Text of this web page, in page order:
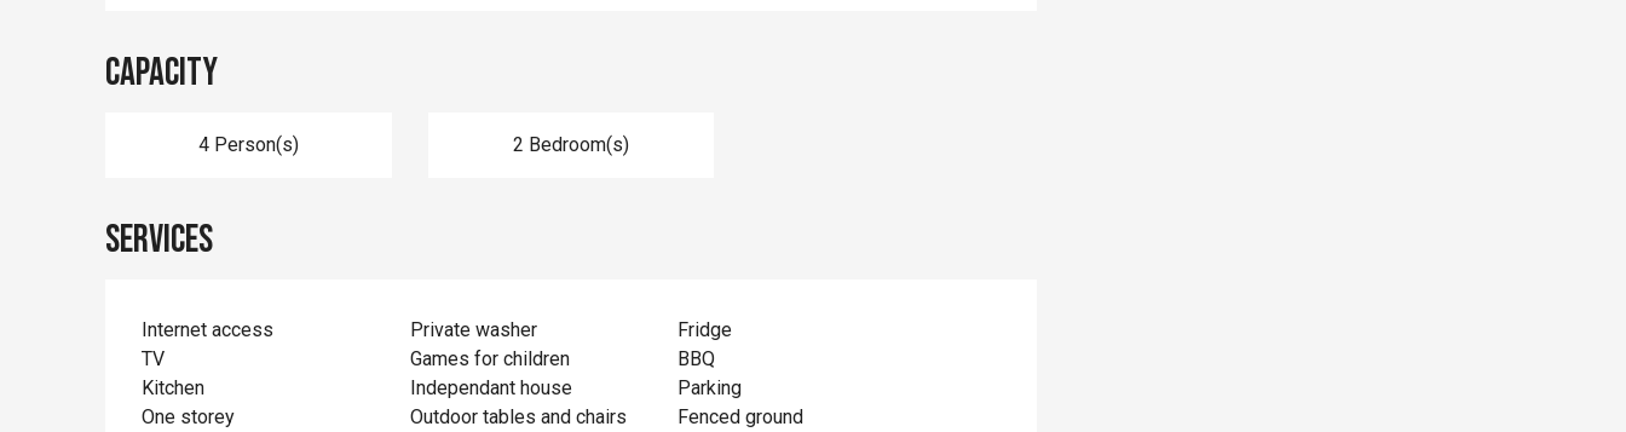
Capacity
4 Person(s) 2 Bedroom(s)
Services
Internet access Private washer
Fridge
TV
Games for children
BBQ
Kitchen
Independant house
Parking
One storey
Outdoor tables and chairs Fenced ground